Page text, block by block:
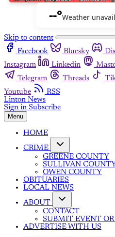
--°Weather
Skip to content
Facebook
Bluesky
Instagram
Linkedin
Telegram
Threads
Youtube
RSS
Linton News
Sign in Subscribe
Menu
HOME
CRIME
GREENE COUNTY
SULLIVAN
OWEN COUNTY
OBITUARIES
LOCAL NEWS
ABOUT
CONTACT
SUBMIT EVENT OR
ADVERTISE WITH US